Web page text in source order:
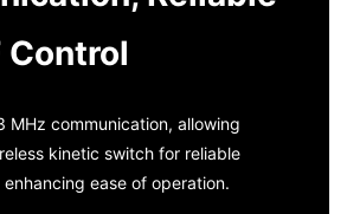
Control
MHz communication, allowing
kinetic switch for reliable
ease of operation.